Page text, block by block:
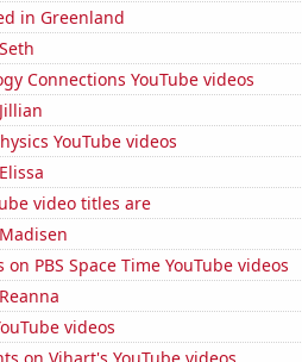
in Greenland
Connections YouTube videos
YouTube videos
video titles are
PBS Space Time YouTube videos
videos